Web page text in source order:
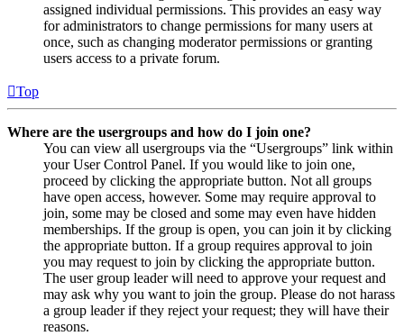
assigned individual permissions. This provides an easy way
for administrators to change permissions for many users at
once, such as changing moderator permissions or granting
users access to a private forum.
Top
Where are the usergroups and how do I join one?
You can view all usergroups via the “Usergroups” link within
your User Control Panel. If you would like to join one,
proceed by clicking the appropriate button. Not all groups
have open access, however. Some may require approval to
join, some may be closed and some may even have hidden
memberships. If the group is open, you can join it by clicking
the appropriate button. If a group requires approval to join
you may request to join by clicking the appropriate button.
The user group leader will need to approve your request and
may ask why you want to join the group. Please do not harass
a group leader if they reject your request; they will have their
reasons.